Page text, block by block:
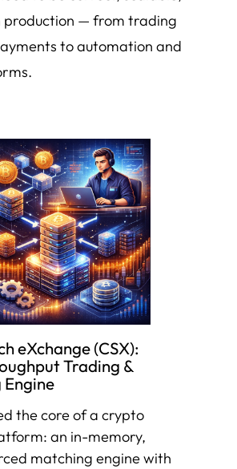
production — from trading
to automation and
eXchange (CSX):
Trading &
the core of a crypto
an in-memory,
matching engine with